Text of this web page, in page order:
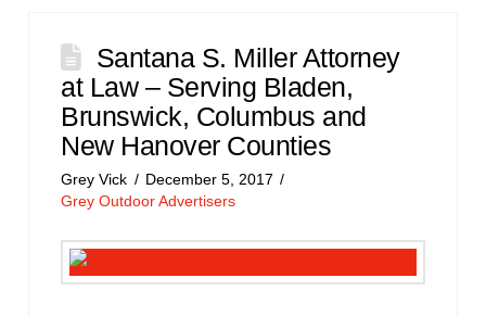
Santana S. Miller Attorney
at Law – Serving Bladen,
Brunswick, Columbus and
New Hanover Counties
Grey Vick
December 5, 2017
Grey Outdoor Advertisers